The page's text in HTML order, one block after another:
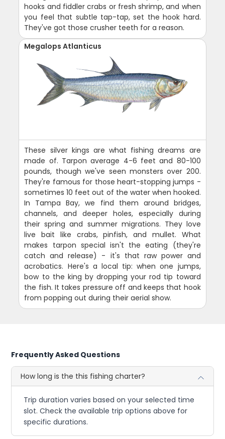
hooks and fiddler crabs or fresh shrimp, and when
you feel that subtle tap-tap, set the hook hard.
They've got those crusher teeth for a reason.
Megalops Atlanticus
These silver kings are what fishing dreams are
made of. Tarpon average 4-6 feet and 80-100
pounds, though we've seen monsters over 200.
They're famous for those heart-stopping jumps -
sometimes 10 feet out of the water when hooked.
In Tampa Bay, we find them around bridges,
channels, and deeper holes, especially during
their spring and summer migrations. They love
live bait like crabs, pinfish, and mullet. What
makes tarpon special isn't the eating (they're
catch and release) - it's that raw power and
acrobatics. Here's a local tip: when one jumps,
bow to the king by dropping your rod tip toward
the fish. It takes pressure off and keeps that hook
from popping out during their aerial show.
Frequently Asked Questions
How long is the this fishing charter?
Trip duration varies based on your selected time
slot. Check the available trip options above for
specific durations.